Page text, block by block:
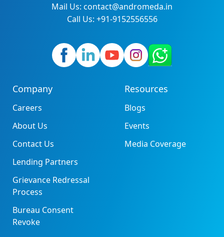
Mail Us: contact@andromeda.in
Call Us: +91-9152556556
Company
Careers
About Us
Contact Us
Lending Partners
Grievance Redressal
Process
Bureau Consent
Revoke
Resources
Blogs
Events
Media Coverage